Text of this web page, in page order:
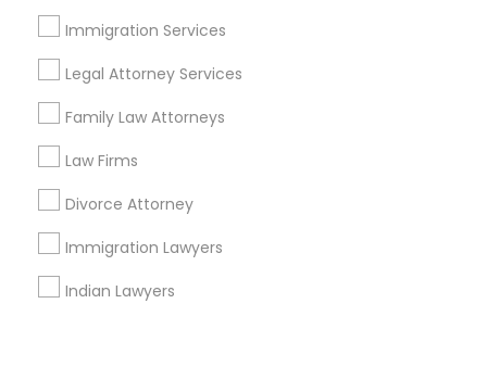
Immigration Services
Legal Attorney Services
Family Law Attorneys
Law Firms
Divorce Attorney
Immigration Lawyers
Indian Lawyers
us.sulekha@sulekha.com
Stay Connected
Sulekha App
About us Contact us
Privacy Policy
Advertise with us